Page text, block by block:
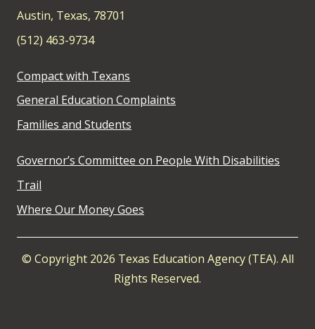
Austin, Texas, 78701
(512) 463-9734
Compact with Texans
General Education Complaints
Families and Students
Governor’s Committee on People With Disabilities
Trail
Where Our Money Goes
© Copyright 2026 Texas Education Agency (TEA). All
Rights Reserved.